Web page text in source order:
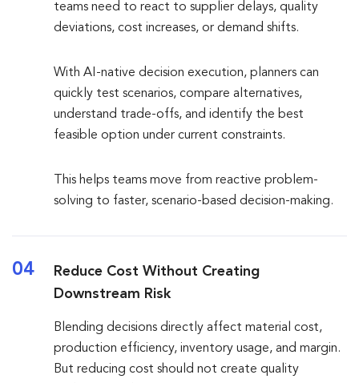
teams need to react to supplier delays, quality
deviations, cost increases, or demand shifts.
With AI-native decision execution, planners can
quickly test scenarios, compare alternatives,
understand trade-offs, and identify the best
feasible option under current constraints.
This helps teams move from reactive problem-
solving to faster, scenario-based decision-making.
04
Reduce Cost Without Creating
Downstream Risk
Blending decisions directly affect material cost,
production efficiency, inventory usage, and margin.
But reducing cost should not create quality